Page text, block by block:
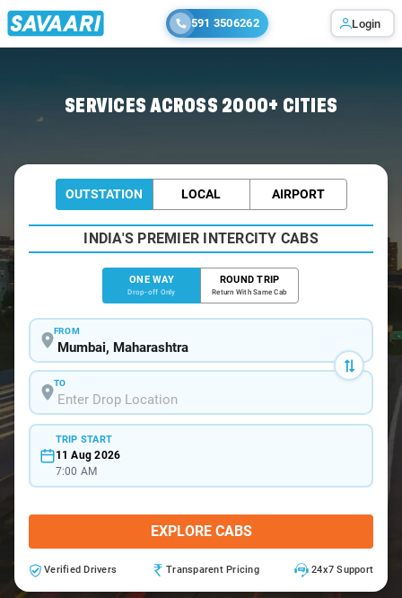
591 3506262 Login
SERVICES ACROSS 2000+ CITIES
OUTSTATION LOCAL AIRPORT
INDIA'S PREMIER INTERCITY CABS
ONE WAY
Drop-off Only
ROUND TRIP
Return With Same Cab
FROM
TO
TRIP START
11 Aug 2026
7:00 AM
EXPLORE CABS
Verified Drivers Transparent Pricing 24x7 Support